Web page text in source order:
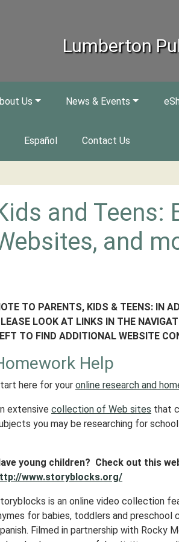
Lumberton
Us News & Events
Español Contact Us
and Teens:
and
TO PARENTS, KIDS & TEENS: IN
LOOK AT LINKS IN THE
TO FIND ADDITIONAL WEBSITE
Help
here for your online research and
extensive collection of Web sites that
you may be researching for
young children? Check out this
www.storyblocks.org/
is an online video collection
for babies, toddlers and preschool
Filmed in partnership with Rocky